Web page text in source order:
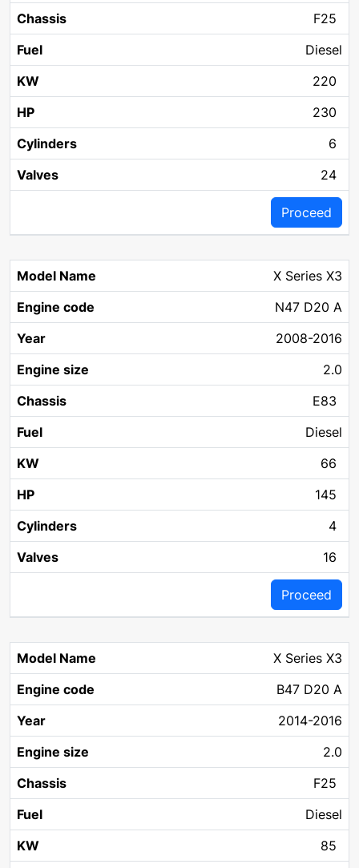
F25
Diesel
220
230
6
24
Proceed
X Series X3
N47 D20 A
2008-2016
2.0
E83
Diesel
66
145
4
16
Proceed
X Series X3
B47 D20 A
2014-2016
2.0
F25
Diesel
85